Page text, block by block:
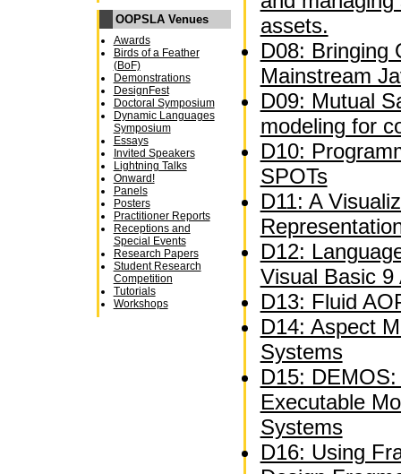
OOPSLA Venues
Awards
Birds of a Feather
(BoF)
Demonstrations
DesignFest
Doctoral Symposium
Dynamic Languages
Symposium
Essays
Invited Speakers
Lightning Talks
Onward!
Panels
Posters
Practitioner Reports
Receptions and
Special Events
Research Papers
Student Research
Competition
Tutorials
Workshops
assets.
D08: Bringing
Mainstream
D09: Mutual
modeling for
D10:
SPOTs
D11: A
D12:
Visual Basic 9
D13: Fluid
D14: Aspect
Systems
D15:
Executable
Systems
D16: Using